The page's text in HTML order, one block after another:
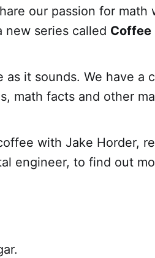
our passion for math
new series called Coffee
as it sounds. We have a
math facts and other
with Jake Horder,
engineer, to find out